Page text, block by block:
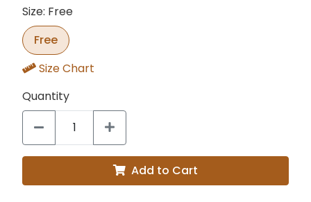
Size: Free
Free
Size Chart
Quantity
Add to Cart